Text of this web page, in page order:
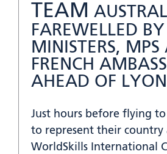
TEAM
FAREWELLED BY
MINISTERS, MPS
FRENCH
AHEAD OF
Just hours before flying to
to represent their country
WorldSkills International